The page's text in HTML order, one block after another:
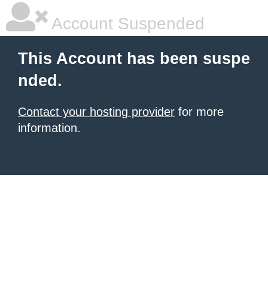
Account Suspended
This Account has been suspe
nded.
Contact your hosting provider for more
information.